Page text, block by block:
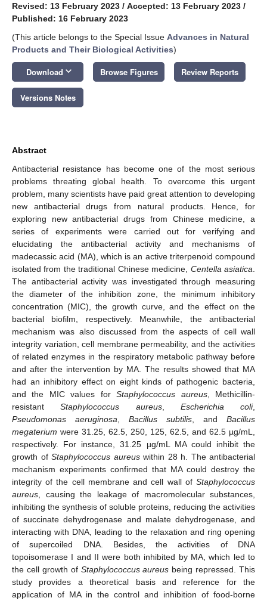
Revised: 13 February 2023 / Accepted: 13 February 2023 /
Published: 16 February 2023
(This article belongs to the Special Issue Advances in Natural
Products and Their Biological Activities)
Download keyboard_arrow_down Browse Figures Review Reports
Versions Notes
Abstract
Antibacterial resistance has become one of the most serious
problems threating global health. To overcome this urgent
problem, many scientists have paid great attention to developing
new antibacterial drugs from natural products. Hence, for
exploring new antibacterial drugs from Chinese medicine, a
series of experiments were carried out for verifying and
elucidating the antibacterial activity and mechanisms of
madecassic acid (MA), which is an active triterpenoid compound
isolated from the traditional Chinese medicine, Centella asiatica
The antibacterial activity was investigated through measuring
the diameter of the inhibition zone, the minimum inhibitory
concentration (MIC), the growth curve, and the effect on the
bacterial biofilm, respectively. Meanwhile, the antibacterial
mechanism was also discussed from the aspects of cell wall
integrity variation, cell membrane permeability, and the activities
of related enzymes in the respiratory metabolic pathway before
and after the intervention by MA. The results showed that MA
had an inhibitory effect on eight kinds of pathogenic bacteria,
and the MIC values forStaphylococcus aureus, Methicillin-
resistantStaphylococcus aureus, Escherichia coli,
Pseudomonas aeruginosa
Bacillus subtilis , and Bacillus
megaterium were 31.25, 62.5, 250, 125, 62.5, and 62.5 µg/mL,
respectively. For instance, 31.25 µg/mL MA could inhibit the
growth of Staphylococcus aureuswithin 28 h. The antibacterial
mechanism experiments confirmed that MA could destroy the
integrity of the cell membrane and cell wall of Staphylococcus
aureus , causing the leakage of macromolecular substances,
inhibiting the synthesis of soluble proteins, reducing the activities
of succinate dehydrogenase and malate dehydrogenase, and
interacting with DNA, leading to the relaxation and ring opening
of supercoiled DNA. Besides, the activities of DNA
topoisomerase I and II were both inhibited by MA, which led to
the cell growth of Staphylococcus aureus being repressed. This
study provides a theoretical basis and reference for the
application of MA in the control and inhibition of food-borne